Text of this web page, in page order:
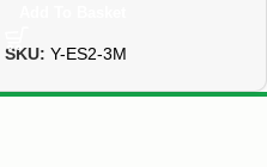
SKU: Y-ES2-3M